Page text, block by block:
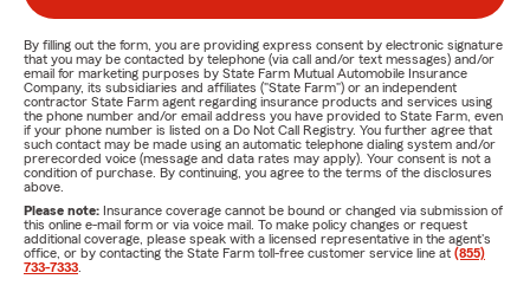
By filling out the form, you are providing express consent by electronic signature
that you may be contacted by telephone (via call and/or text messages) and/or
email for marketing purposes by State Farm Mutual Automobile Insurance
Company, its subsidiaries and affiliates ("State Farm") or an independent
contractor State Farm agent regarding insurance products and services using
the phone number and/or email address you have provided to State Farm, even
if your phone number is listed on a Do Not Call Registry. You further agree that
such contact may be made using an automatic telephone dialing system and/or
prerecorded voice (message and data rates may apply). Your consent is not a
condition of purchase. By continuing, you agree to the terms of the disclosures
above.
Please note: Insurance coverage cannot be bound or changed via submission of
this online e-mail form or via voice mail. To make policy changes or request
additional coverage, please speak with a licensed representative in the agent's
office, or by contacting the State Farm toll-free customer service line at (855)
733-7333